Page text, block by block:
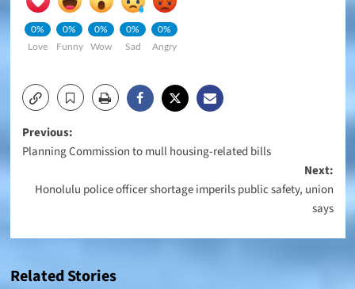
0%
Love
0%
Funny
0%
Wow
0%
Sad
0%
Angry
Post
navigation
Previous:
Planning Commission to mull housing-related bills
Next:
Honolulu police officer shortage imperils public safety, union
says
Related Stories